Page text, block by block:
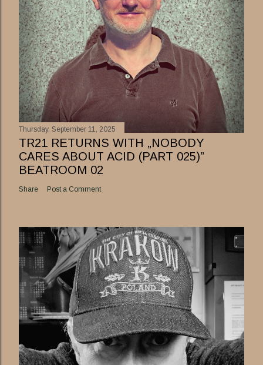
Thursday, September 11, 2025
TR21 RETURNS WITH „NOBODY
CARES ABOUT ACID (PART 025)”
BEATROOM 02
Share Post a Comment